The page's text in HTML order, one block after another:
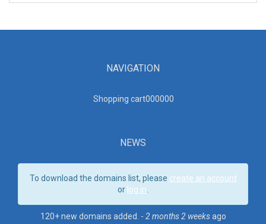
NAVIGATION
Shopping cart000000
NEWS
To download the domains list, please create an account
or log in
120+ new domains added. - 2 months 2 weeksago